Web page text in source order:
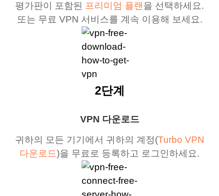
평가판이 포함된 프리미엄 플랜 을 선택하세요.
또는 무료 VPN 서비스를 계속 이용해 보세요.
VPN 다운로드
귀하의 모든 기기에서 귀하의 계정(Turbo VPN
다운로드)을 무료로 등록하고 로그인하세요.
2단계